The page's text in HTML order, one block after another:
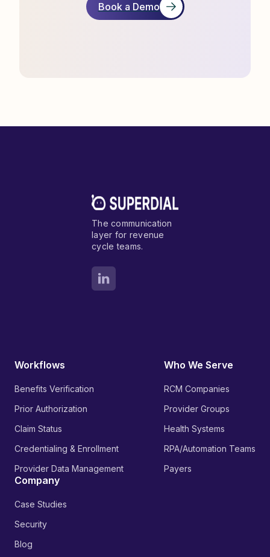
Book a Demo
The communication
layer for revenue
cycle teams.
Workflows
Benefits Verification
Prior Authorization
Claim Status
Credentialing & Enrollment
Provider Data Management
Who We Serve
RCM Companies
Provider Groups
Health Systems
RPA/Automation Teams
Payers
Company
Case Studies
Security
Blog